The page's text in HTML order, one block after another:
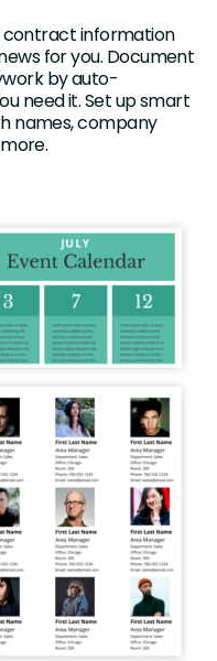
contract information
for you. Document
by auto-
need it. Set up smart
names, company